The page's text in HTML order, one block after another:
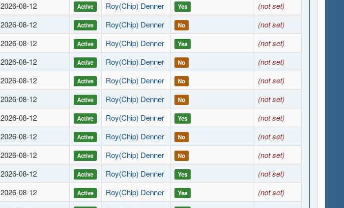
2026-08-12 Active Roy(Chip) Denner Yes
(not set)
2026-08-12 Active Roy(Chip) Denner No
(not set)
2026-08-12 Active Roy(Chip) Denner Yes
(not set)
2026-08-12 Active Roy(Chip) Denner No
(not set)
2026-08-12 Active Roy(Chip) Denner No
(not set)
2026-08-12 Active Roy(Chip) Denner No
(not set)
2026-08-12 Active Roy(Chip) Denner Yes
(not set)
2026-08-12 Active Roy(Chip) Denner No
(not set)
2026-08-12 Active Roy(Chip) Denner No
(not set)
2026-08-12 Active Roy(Chip) Denner Yes
(not set)
2026-08-12 Active Roy(Chip) Denner Yes
(not set)